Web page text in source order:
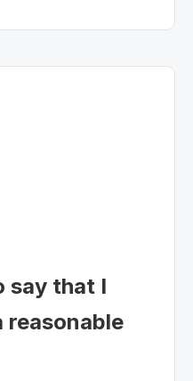
say that I
reasonable